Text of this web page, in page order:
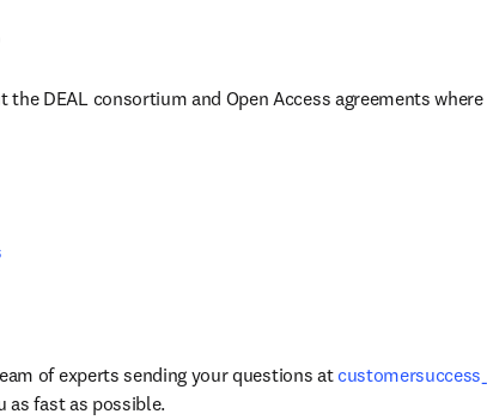
DEAL consortium and Open Access agreements
of experts sending your questions at
as fast as possible.